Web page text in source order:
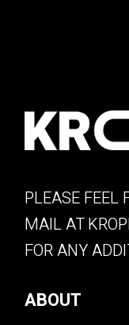
PLEASE FEEL
MAIL AT
FOR ANY
ABOUT